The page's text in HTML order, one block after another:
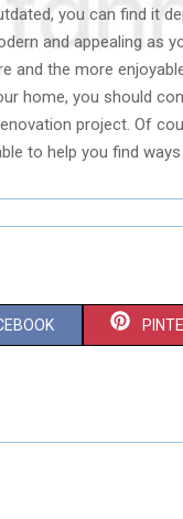
you can find it
and appealing as
and the more
home, you should
project. Of
to help you find
S
R